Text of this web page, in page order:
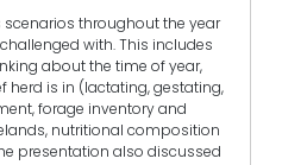
throughout the year
with. This includes
about the time of year,
herd is in (lactating, gestating,
forage inventory and
nutritional composition
presentation also discussed